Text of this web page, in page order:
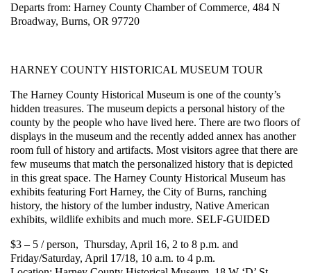
Departs from: Harney County Chamber of Commerce, 484 N
Broadway, Burns, OR 97720
HARNEY COUNTY HISTORICAL MUSEUM TOUR
The Harney County Historical Museum is one of the county’s
hidden treasures. The museum depicts a personal history of the
county by the people who have lived here. There are two floors of
displays in the museum and the recently added annex has another
room full of history and artifacts. Most visitors agree that there are
few museums that match the personalized history that is depicted
in this great space. The Harney County Historical Museum has
exhibits featuring Fort Harney, the City of Burns, ranching
history, the history of the lumber industry, Native American
exhibits, wildlife exhibits and much more. SELF-GUIDED
$3 – 5 / person, Thursday, April 16, 2 to 8 p.m. and
Friday/Saturday, April 17/18, 10 a.m. to 4 p.m.